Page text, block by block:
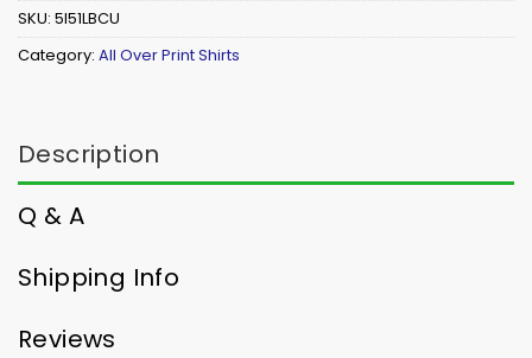
SKU: 5I51LBCU
Category: All Over Print Shirts
Description
Q & A
Shipping Info
Reviews